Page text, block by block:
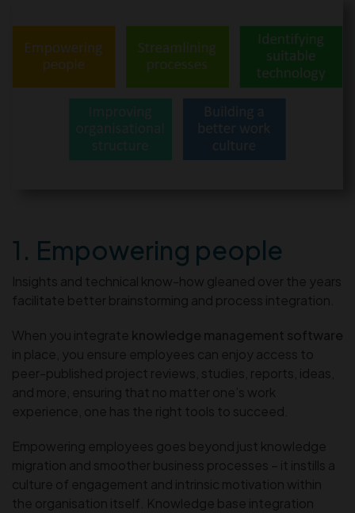
1. Empowering people
Insights and technical know-how gleaned over the years
facilitate better brainstorming and process integration.
When you integrate knowledge management software
in place, you ensure employees can enjoy access to
peer-published project reviews, studies, reports, ideas,
and more, ensuring that no matter one’s work
experience, one has the right tools to succeed.
Empowering employees goes beyond just knowledge
migration and smoother business processes – it instills a
culture of engagement and intrinsic motivation within
the organisation itself. Knowledge base integration